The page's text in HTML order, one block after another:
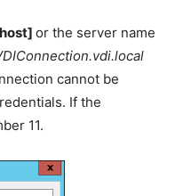
or the server name
cannot be
If the
11.